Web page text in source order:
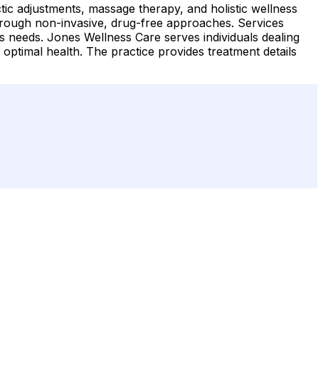
adjustments, massage therapy, and holistic wellness
non-invasive, drug-free approaches. Services
Jones Wellness Care serves individuals dealing
health. The practice provides treatment details